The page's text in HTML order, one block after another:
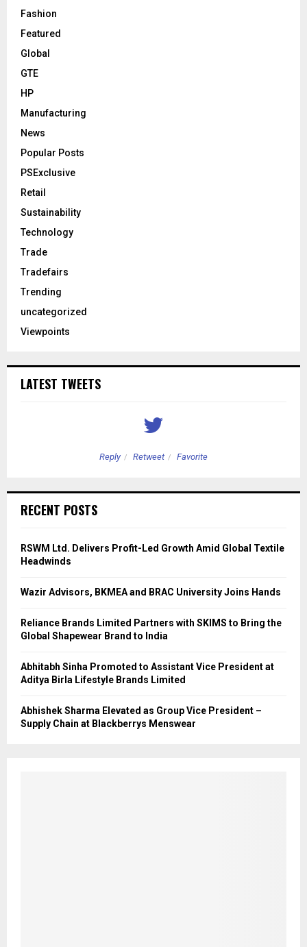
Fashion
Featured
Global
GTE
HP
Manufacturing
News
Popular Posts
PSExclusive
Retail
Sustainability
Technology
Trade
Tradefairs
Trending
uncategorized
Viewpoints
LATEST TWEETS
Reply Retweet Favorite
RECENT POSTS
RSWM Ltd. Delivers Profit-Led Growth Amid Global Textile
Headwinds
Wazir Advisors, BKMEA and BRAC University Joins Hands
Reliance Brands Limited Partners with SKIMS to Bring the
Global Shapewear Brand to India
Abhitabh Sinha Promoted to Assistant Vice President at
Aditya Birla Lifestyle Brands Limited
Abhishek Sharma Elevated as Group Vice President –
Supply Chain at Blackberrys Menswear